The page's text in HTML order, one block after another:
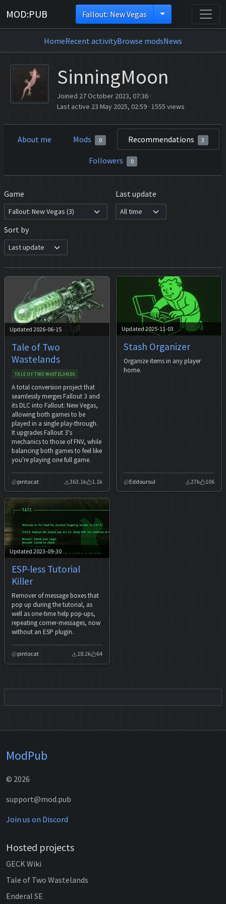
MOD:PUB Fallout: New Vegas
HomeRecent activityBrowse modsNews
SinningMoon
Joined 27 October 2023, 07:36·
Last active 23 May 2025, 02:59· 1555 views
About me Mods 0 Recommendations 3
Followers 0
Game Last update
Sort by
Updated 2026-06-15
Tale of Two
Wastelands
TALE OF TWO WASTELANDS
A total conversion project that
seamlessly merges Fallout 3 and
its DLC into Fallout: New Vegas,
allowing both games to be
played in a single play-through.
It upgrades Fallout 3's
mechanics to those of FNV, while
balancing both games to feel like
you're playing one full game.
pintocat 363.1k 1.1k
Updated 2025-11-03
Stash Organizer
Organize items in any player
home.
Eddoursul 27k 106
Updated 2023-09-30
ESP-less Tutorial
Killer
Remover of message boxes that
pop up during the tutorial, as
well as one-time help pop-ups,
repeating corner-messages, now
without an ESP plugin.
pintocat 18.2k 64
ModPub
© 2026
support@mod.pub
Join us on Discord
Hosted projects
GECK Wiki
Tale of Two Wastelands
Enderal SE